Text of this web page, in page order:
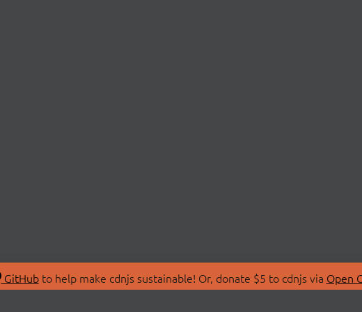
GitHubto help make cdnjs sustainable! Or, donate $5 to cdnjs via Open